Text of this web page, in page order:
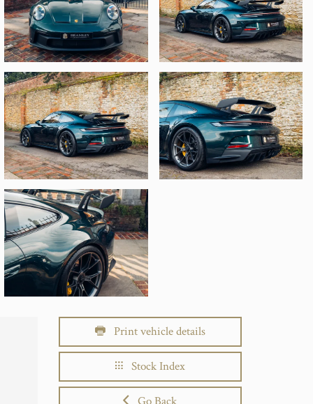
Print vehicle details
Stock Index